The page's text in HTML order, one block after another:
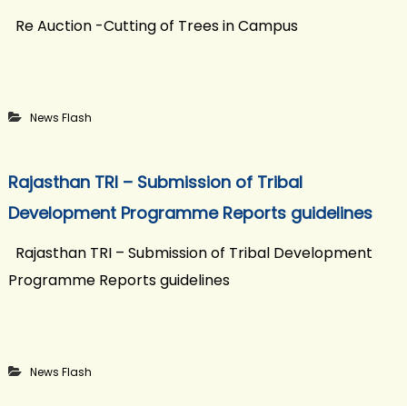
Re Auction -Cutting of Trees in Campus
News Flash
Rajasthan TRI – Submission of Tribal
Development Programme Reports guidelines
Rajasthan TRI – Submission of Tribal Development
Programme Reports guidelines
News Flash